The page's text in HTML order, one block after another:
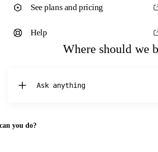
Where should we
Chat with ChatGPT
you do?
See plans and pricing
Help